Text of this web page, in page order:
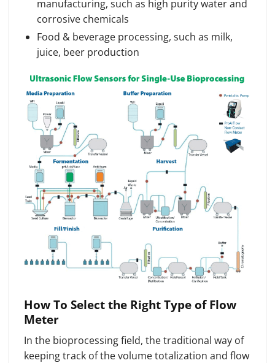
manufacturing, such as high purity water and
corrosive chemicals
Food & beverage processing, such as milk,
juice, beer production
How To Select the Right Type of Flow
Meter
In the bioprocessing field, the traditional way of
keeping track of the volume totalization and flow